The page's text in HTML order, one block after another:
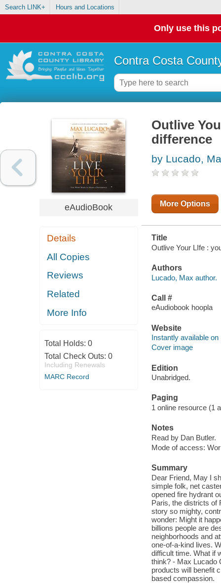
Search LINK+ Hours and Locations
Only use this
Contra Costa
eAudioBook
Details
All Copies
Reviews
Related
More Info
Total Holds: 0
Total Check Outs: 0
Including Renewals
MARC Record
Outlive
difference
by Lucado,
More Options
Title
Outlive Your LIfe :
Authors
Lucado, Max author.
Call #
eAudiobook hoopla
Website
Instantly available on
Cover image
Edition
Unabridged.
Paging
1 online resource (1
Notes
Read by Dan Butler.
Mode of access:
Summary
Dear Friend, May I
simple folk, net
opened fire hydrant
Paris, the districts of
story so mighty,
wonder: Might it
billions people are
neighborhoods and
one-of-a-kind lives.
difficult time. What if
think? - Max Lucado
products will benefit
based compassion.